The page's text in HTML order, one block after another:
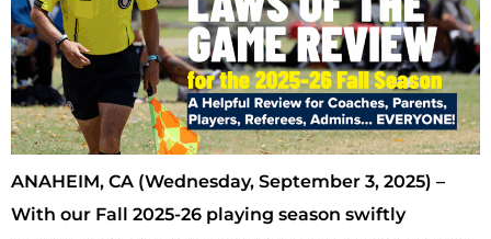
ANAHEIM, CA (Wednesday, September 3, 2025) –
With our Fall 2025-26 playing season swiftly